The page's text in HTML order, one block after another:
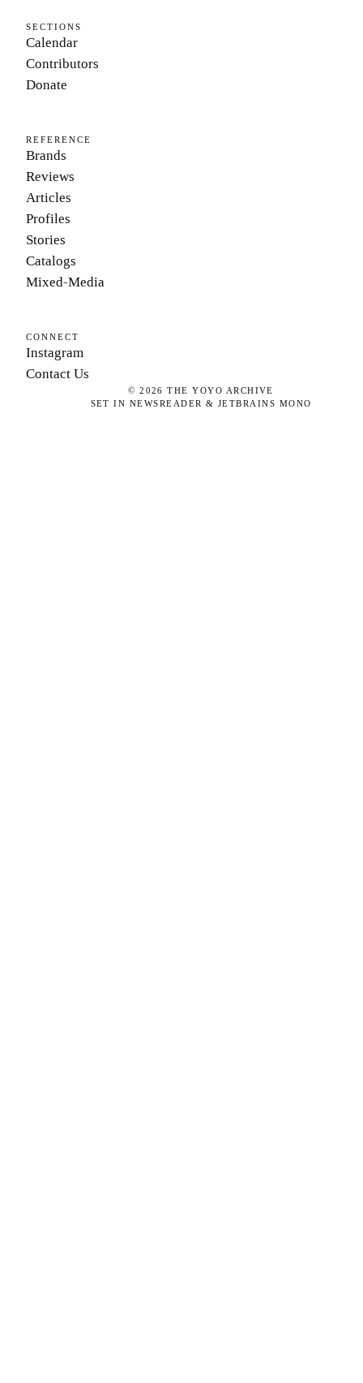
SECTIONS
Calendar
Contributors
Donate
REFERENCE
Brands
Reviews
Articles
Profiles
Stories
Catalogs
Mixed-Media
CONNECT
Instagram
Contact Us
©2026 THE YOYO ARCHIVE
SET IN NEWSREADER & JETBRAINS MONO